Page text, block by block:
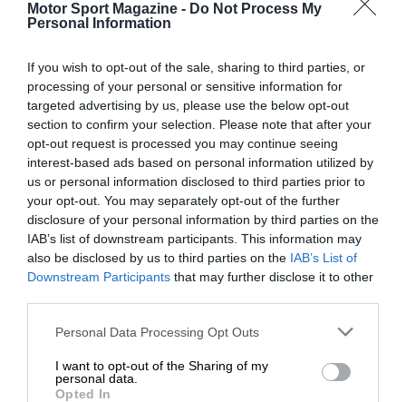
Motor Sport Magazine - Do Not Process My
Personal Information
If you wish to opt-out of the sale, sharing to third parties, or
processing of your personal or sensitive information for
targeted advertising by us, please use the below opt-out
section to confirm your selection. Please note that after your
opt-out request is processed you may continue seeing
interest-based ads based on personal information utilized by
us or personal information disclosed to third parties prior to
your opt-out. You may separately opt-out of the further
disclosure of your personal information by third parties on the
IAB’s list of downstream participants. This information may
also be disclosed by us to third parties on the IAB’s List of
Downstream Participants that may further disclose it to other
Personal Data Processing Opt Outs
I want to opt-out of the Sharing of my
personal data.
Opted In